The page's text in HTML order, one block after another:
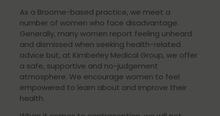
As a Broome-based practice, we meet a
number of women who face disadvantage.
Generally, many women report feeling unheard
and dismissed when seeking health-related
advice but, at Kimberley Medical Group, we offer
a safe, supportive and no-judgement
atmosphere. We encourage women to feel
empowered to learn about and improve their
health.